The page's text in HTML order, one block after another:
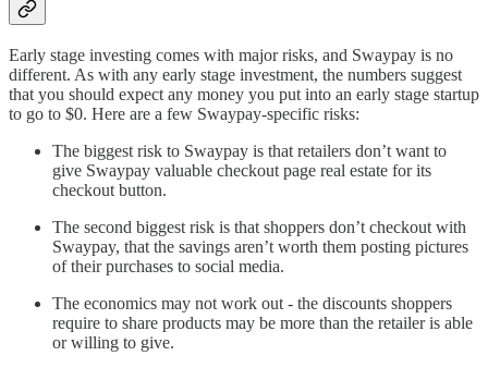
Early stage investing comes with major risks, and Swaypay is no
different. As with any early stage investment, the numbers suggest
that you should expect any money you put into an early stage startup
to go to $0. Here are a few Swaypay-specific risks:
The biggest risk to Swaypay is that retailers don’t want to
give Swaypay valuable checkout page real estate for its
checkout button.
The second biggest risk is that shoppers don’t checkout with
Swaypay, that the savings aren’t worth them posting pictures
of their purchases to social media.
The economics may not work out - the discounts shoppers
require to share products may be more than the retailer is able
or willing to give.